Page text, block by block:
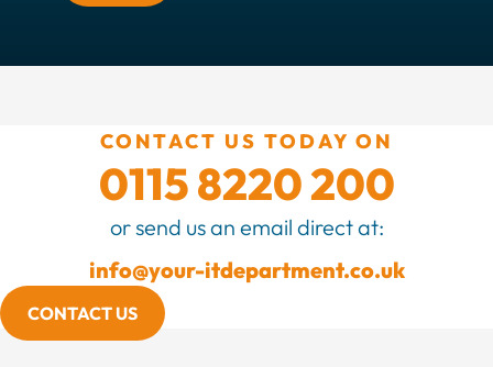
CONTACT US TODAY ON
0115 8220 200
or send us an email direct at:
info@your-itdepartment.co.uk
CONTACT US